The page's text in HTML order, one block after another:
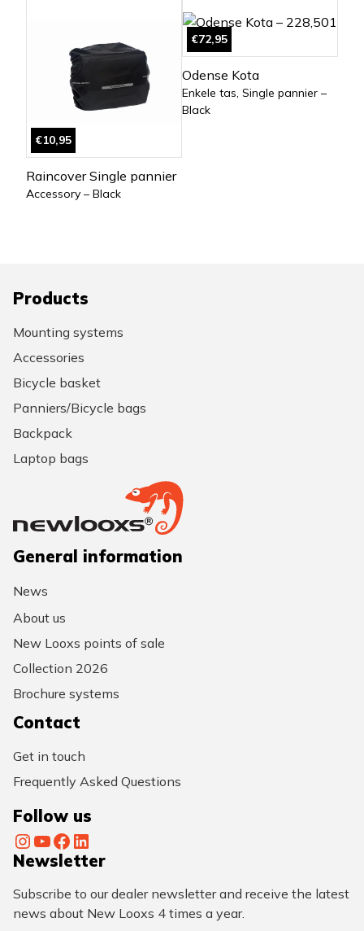
€10,95
Raincover Single pannier
Accessory – Black
€72,95
Odense Kota
Enkele tas, Single pannier –
Black
Products
Mounting systems
Accessories
Bicycle basket
Panniers/Bicycle bags
Backpack
Laptop bags
General information
News
About us
New Looxs points of sale
Collection 2026
Brochure systems
Contact
Get in touch
Frequently Asked Questions
Follow us
InstagramYouTube Facebook LinkedIn
Newsletter
Subscribe to our dealer newsletter and receive the latest
news about New Looxs 4 times a year.